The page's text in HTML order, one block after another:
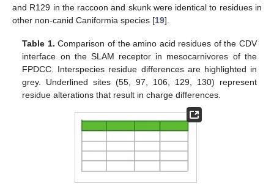
and R129 in the raccoon and skunk were identical to residues in
other non-canid Caniformia species [19].
Table 1. Comparison of the amino acid residues of the CDV
interface on the SLAM receptor in mesocarnivores of the
FPDCC. Interspecies residue differences are highlighted in
grey. Underlined sites (55, 97, 106, 129, 130) represent
residue alterations that result in charge differences.